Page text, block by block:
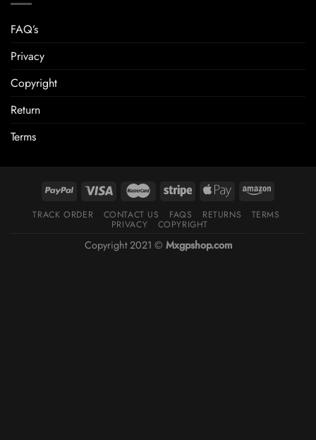
FAQ’s
Privacy
Copyright
Return
Terms
TRACK ORDER CONTACT US FAQS RETURNS TERMS
PRIVACY COPYRIGHT
Copyright 2021 © Mxgpshop.com